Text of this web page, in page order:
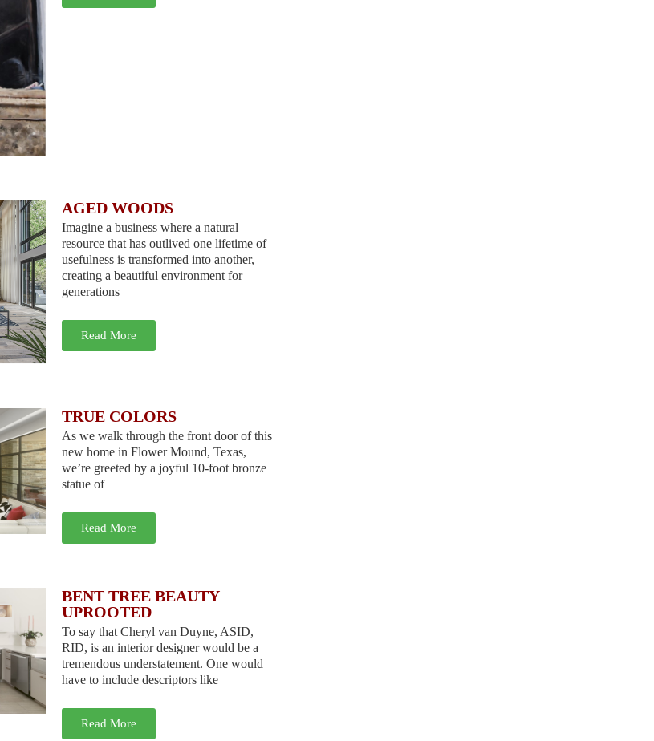
AGED WOODS
Imagine a business where a natural
resource that has outlived one lifetime of
usefulness is transformed into another,
creating a beautiful environment for
generations
Read More
TRUE COLORS
As we walk through the front door of this
new home in Flower Mound, Texas,
we’re greeted by a joyful 10-foot bronze
statue of
Read More
BENT TREE BEAUTY
UPROOTED
To say that Cheryl van Duyne, ASID,
RID, is an interior designer would be a
tremendous understatement. One would
have to include descriptors like
Read More